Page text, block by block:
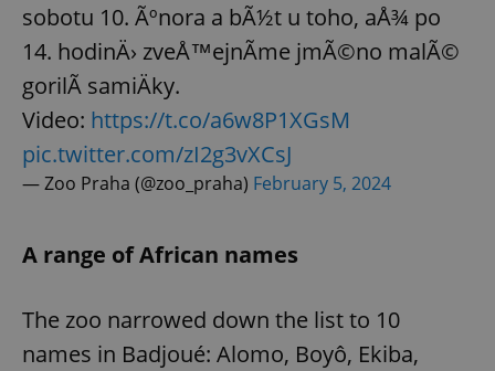
sobotu 10. Ãºnora a bÃ½t u toho, aÅ¾ po
14. hodinÄ› zveÅ™ejnÃ­me jmÃ©no malÃ©
gorilÃ­ samiÄky.
Video: https://t.co/a6w8P1XGsM
pic.twitter.com/zI2g3vXCsJ
— Zoo Praha (@zoo_praha) February 5, 2024
A range of African names
The zoo narrowed down the list to 10
names in Badjoué: Alomo, Boyô, Ekiba,